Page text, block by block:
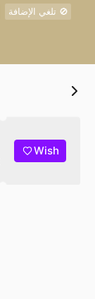
تلغي الإضافة 🚫
Wish